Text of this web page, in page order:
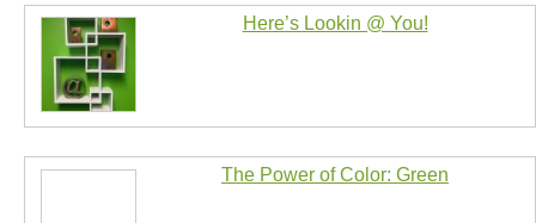
Here’s Lookin @ You!
The Power of Color: Green